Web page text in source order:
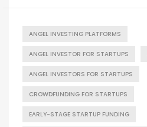
ANGEL INVESTING PLATFORMS
ANGEL INVESTOR FOR STARTUPS
ANGEL INVESTORS FOR STARTUPS
CROWDFUNDING FOR STARTUPS
EARLY-STAGE STARTUP FUNDING